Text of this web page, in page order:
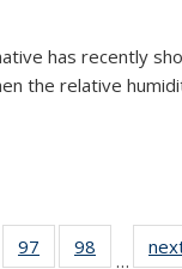
has recently
the relative
97 98
…